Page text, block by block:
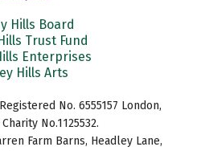
Hills Board
Trust Fund
Enterprises
Hills Arts
No. 6555157 London,
No.1125532.
Farm Barns, Headley Lane,